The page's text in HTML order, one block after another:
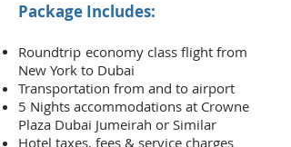
Package Includes:
Roundtrip economy class flight from
New York to Dubai
Transportation from and to airport
5 Nights accommodations at Crowne
Plaza Dubai Jumeirah or Similar
Hotel taxes, fees & service charges